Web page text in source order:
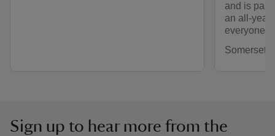
and is part
an all-year
everyone
Somerset
Sign up to hear more from the